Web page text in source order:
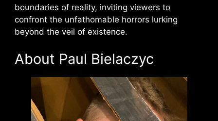
boundaries of reality, inviting viewers to
confront the unfathomable horrors lurking
beyond the veil of existence.
About Paul Bielaczyc